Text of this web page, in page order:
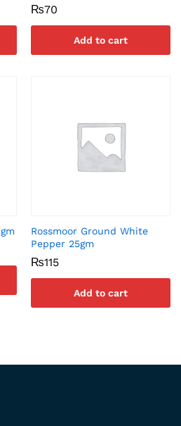
₨70
Add to cart
Rossmoor Ground White
Pepper 25gm
₨115
Add to cart